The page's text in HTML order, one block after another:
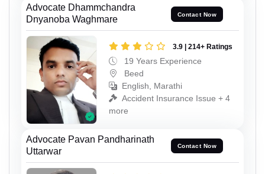
Advocate Dhammchandra
Dnyanoba Waghmare
Contact Now
3.9 | 214+ Ratings
19 Years Experience
Beed
English, Marathi
Accident Insurance Issue + 4
more
Advocate Pavan Pandharinath
Uttarwar
Contact Now